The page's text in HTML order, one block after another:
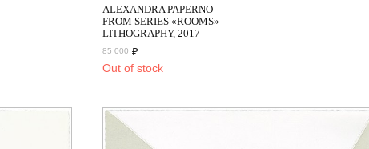
ALEXANDRA PAPERNO
FROM SERIES «ROOMS»
LITHOGRAPHY, 2017
85 000 ₽
Out of stock